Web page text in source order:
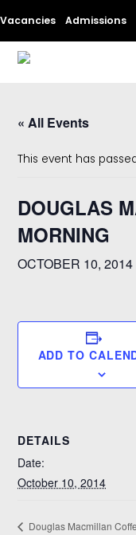
to
content
Vacancies Admissions
« All Events
This event has
DOUGLAS
MORNING
OCTOBER 10, 2014
ADD TO
DETAILS
Date:
October 10, 2014
Douglas Macmillan